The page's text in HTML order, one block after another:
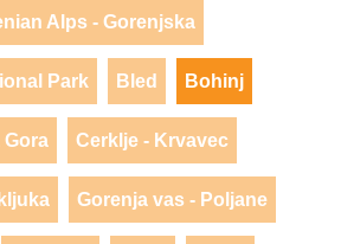
Alps - Gorenjska
Park Bled Bohinj
Gora Cerklje - Krvavec
Gorenja vas - Poljane